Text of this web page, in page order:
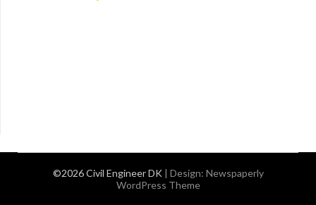
©2026 Civil Engineer DK | Design: Newspaperly
WordPress Theme